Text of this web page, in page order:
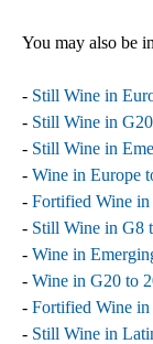
You may also be
- Still Wine in
- Still Wine in
- Still Wine in
- Wine in Europe
- Fortified Wine
- Still Wine in G8
- Wine in
- Wine in G20 to
- Fortified Wine
- Still Wine in